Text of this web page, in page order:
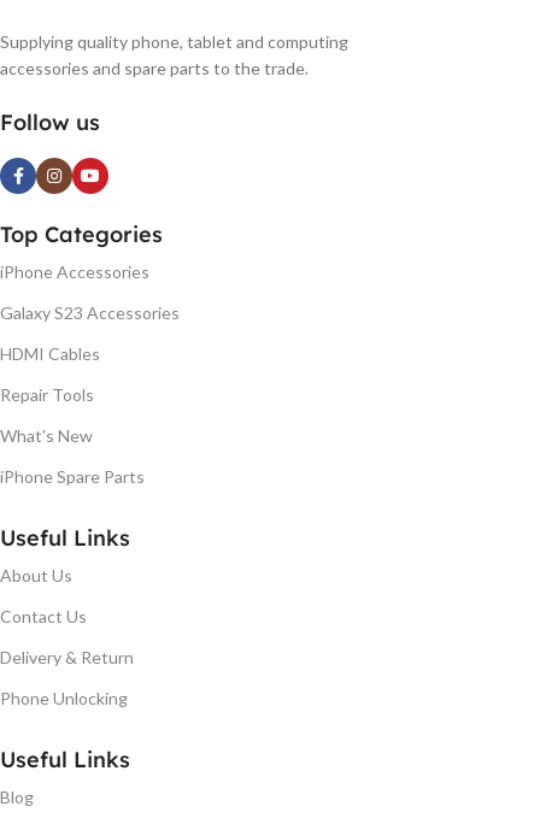
Supplying quality phone, tablet and computing
accessories and spare parts to the trade.
Follow us
Top Categories
iPhone Accessories
Galaxy S23 Accessories
HDMI Cables
Repair Tools
What's New
iPhone Spare Parts
Useful Links
About Us
Contact Us
Delivery & Return
Phone Unlocking
Useful Links
Blog